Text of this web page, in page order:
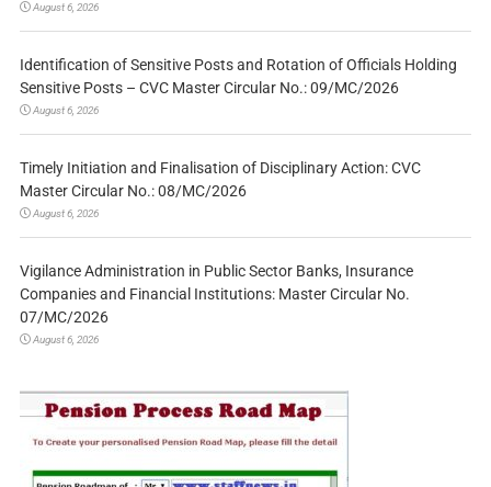
August 6, 2026
Identification of Sensitive Posts and Rotation of Officials Holding
Sensitive Posts – CVC Master Circular No.: 09/MC/2026
August 6, 2026
Timely Initiation and Finalisation of Disciplinary Action: CVC
Master Circular No.: 08/MC/2026
August 6, 2026
Vigilance Administration in Public Sector Banks, Insurance
Companies and Financial Institutions: Master Circular No.
07/MC/2026
August 6, 2026